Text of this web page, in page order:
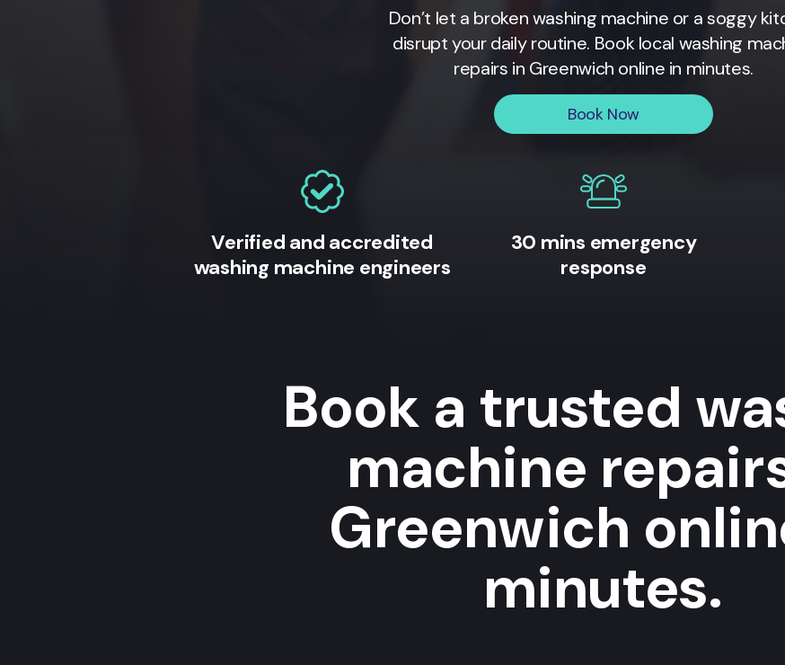
Don’t let a broken washing machine or a soggy
disrupt your daily routine. Book local washing
repairs in Greenwich online in minutes.
Book Now
Verified and accredited
washing machine engineers
30 mins emergency
response
Book a trusted
machine
Greenwich
minutes.